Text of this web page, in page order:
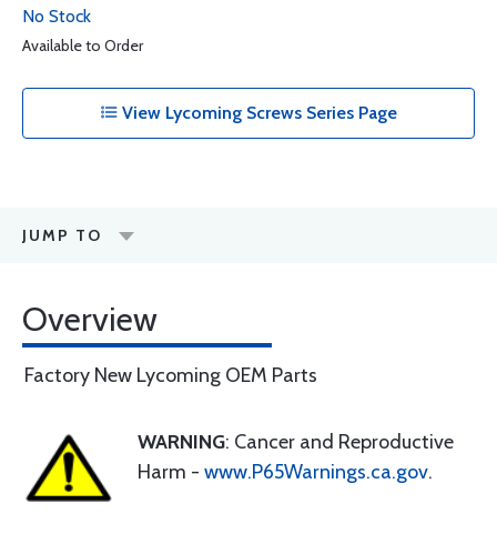
No Stock
Available to Order
View Lycoming Screws Series Page
JUMP TO
Overview
Factory New Lycoming OEM Parts
WARNING: Cancer and Reproductive
Harm - www.P65Warnings.ca.gov.